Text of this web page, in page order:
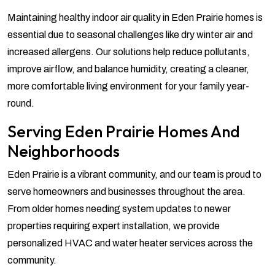
Maintaining healthy indoor air quality in Eden Prairie homes is
essential due to seasonal challenges like dry winter air and
increased allergens. Our solutions help reduce pollutants,
improve airflow, and balance humidity, creating a cleaner,
more comfortable living environment for your family year-
round.
Serving Eden Prairie Homes And
Neighborhoods
Eden Prairie is a vibrant community, and our team is proud to
serve homeowners and businesses throughout the area.
From older homes needing system updates to newer
properties requiring expert installation, we provide
personalized HVAC and water heater services across the
community.